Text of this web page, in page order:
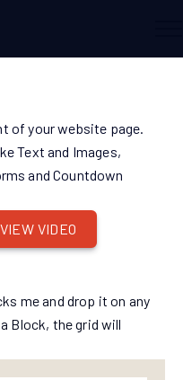
of your website page.
Text and Images,
and Countdown
VIDEO
me and drop it on any
Block, the grid will